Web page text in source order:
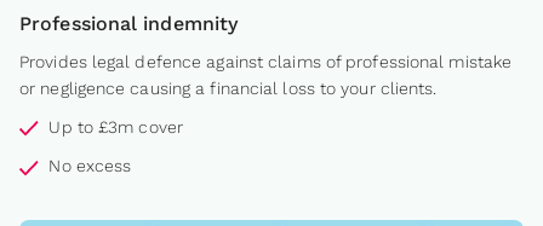
Professional indemnity
Provides legal defence against claims of professional mistake
or negligence causing a financial loss to your clients.
Up to £3m cover
No excess